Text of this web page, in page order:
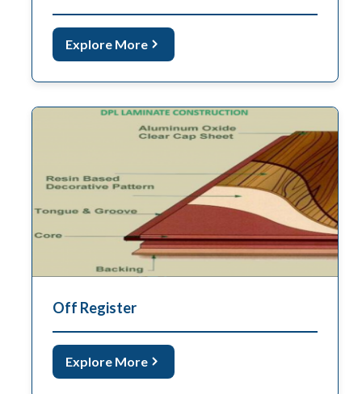
Explore More
Off Register
Explore More